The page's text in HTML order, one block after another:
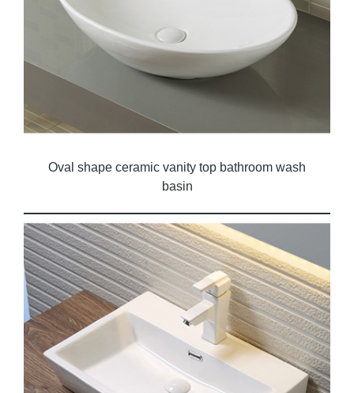
Oval shape ceramic vanity top bathroom wash
basin